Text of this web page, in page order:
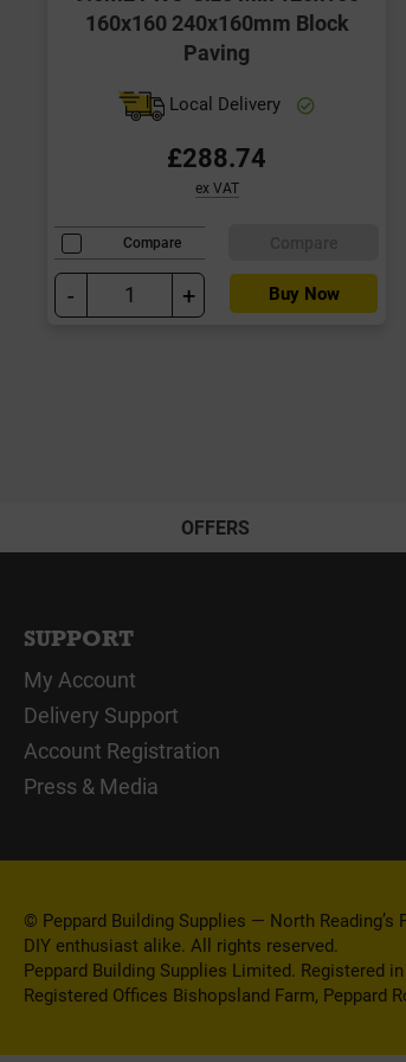
160x160 240x160mm Block
Paving
Local Delivery
£288.74
ex VAT
Compare
- + Buy Now
OFFERS
SUPPORT
My Account
Delivery Support
Account Registration
Press & Media
© Peppard Building Supplies — North
DIY enthusiast alike. All rights reserved.
Peppard Building Supplies Limited. Registered
Registered Offices Bishopsland Farm, Peppard